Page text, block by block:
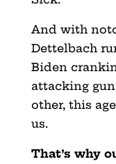
And with
Dettelbach
Biden
attacking
other, this
us.
That’s why